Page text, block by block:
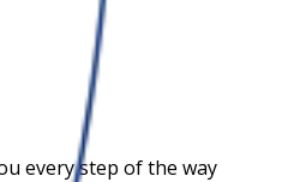
every step of the way